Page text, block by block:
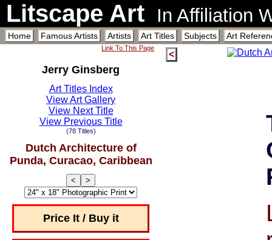
Litscape Art In Affiliation
Home Famous Artists Artists Art Titles Subjects Art
Link To This Page
Jerry Ginsberg
Art Titles Index
View Art Gallery
View Next Title
View Previous Title
(78 Titles)
Dutch Architecture of
Punda, Curacao, Caribbean
< >
Price It / Buy it
<